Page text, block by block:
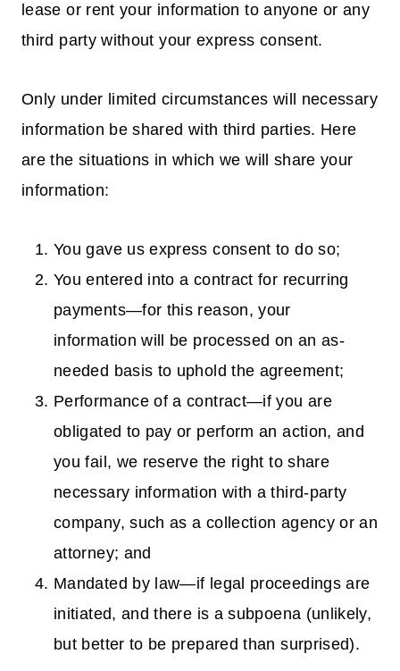
lease or rent your information to anyone or any
third party without your express consent.
Only under limited circumstances will necessary
information be shared with third parties. Here
are the situations in which we will share your
information:
You gave us express consent to do so;
You entered into a contract for recurring
payments—for this reason, your
information will be processed on an as-
needed basis to uphold the agreement;
Performance of a contract—if you are
obligated to pay or perform an action, and
you fail, we reserve the right to share
necessary information with a third-party
company, such as a collection agency or an
attorney; and
Mandated by law—if legal proceedings are
initiated, and there is a subpoena (unlikely,
but better to be prepared than surprised).